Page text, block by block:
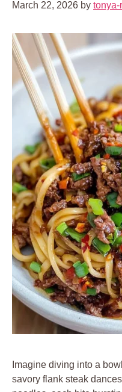
March 22, 2026 by tonya-
Imagine diving into a
savory flank steak